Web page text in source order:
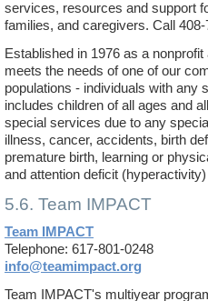
services, resources and support
families, and caregivers. Call
Established in 1976 as a
meets the needs of one of our
populations - individuals with any
includes children of all ages and
special services due to any
illness, cancer, accidents, birth
premature birth, learning or
and attention deficit
5.6. Team IMPACT
Team IMPACT
Telephone: 617-801-0248
info@teamimpact.org
Team IMPACT's multiyear